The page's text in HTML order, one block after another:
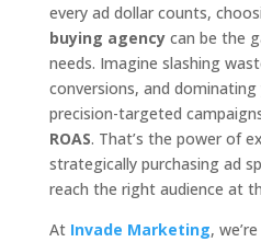
every ad dollar counts,
buying agencycan be the
needs. Imagine slashing
conversions, and
precision-targeted
ROAS. That’s the power of
strategically purchasing ad
reach the right audience at
At Invade Marketing,